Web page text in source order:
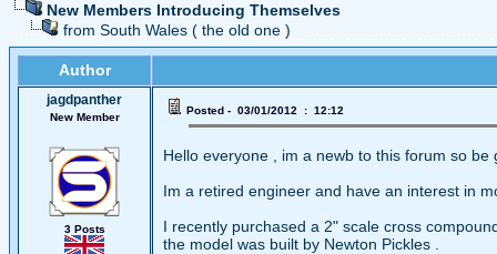
New Members Introducing Themselves
from South Wales ( the old one )
Author
jagdpanther
New Member
3 Posts
Posted - 03/01/2012 : 12:12
Hello everyone , im a newb to this forum so be
Im a retired engineer and have an interest in
I recently purchased a 2" scale cross
the model was built by Newton Pickles .